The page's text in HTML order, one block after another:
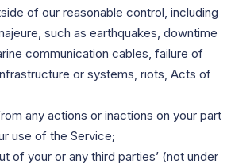
of our reasonable control, including
such as earthquakes, downtime
communication cables, failure of
or systems, riots, Acts of
any actions or inactions on your part
use of the Service;
of your or any third parties’ (not under